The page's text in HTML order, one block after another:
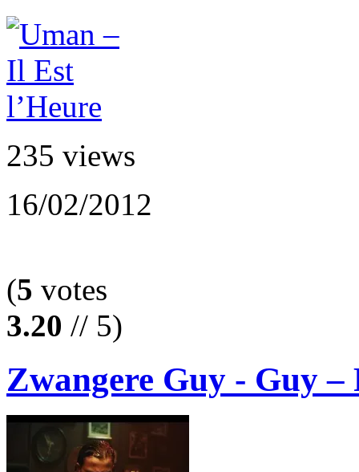
235 views
16/02/2012
(5 votes
3.20 // 5)
Zwangere Guy - Guy –